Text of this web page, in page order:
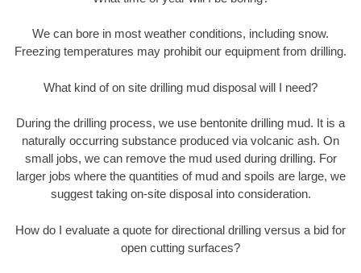
We can bore in most weather conditions, including snow.
Freezing temperatures may prohibit our equipment from drilling.
What kind of on site drilling mud disposal will I need?
During the drilling process, we use bentonite drilling mud. It is a
naturally occurring substance produced via volcanic ash. On
small jobs, we can remove the mud used during drilling. For
larger jobs where the quantities of mud and spoils are large, we
suggest taking on-site disposal into consideration.
How do I evaluate a quote for directional drilling versus a bid for
open cutting surfaces?